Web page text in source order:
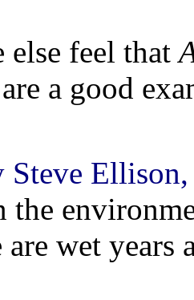
else feel that
a good
Steve
wet years